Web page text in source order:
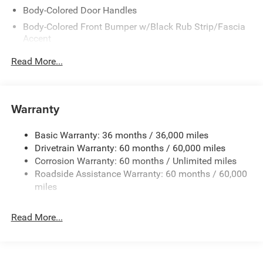
Body-Colored Door Handles
Body-Colored Front Bumper w/Black Rub Strip/Fascia
Accent
Body-Colored Rear Bumper w/Black Rub Strip/Fascia
Accent
Galvanized Steel/Aluminum Panels
Heated Exterior Mirrors
Laminated Glass
LED Brakelights
Light Tinted Glass
Power Adjust Mirrors
Read More...
Warranty
Basic Warranty: 36 months / 36,000 miles
Drivetrain Warranty: 60 months / 60,000 miles
Corrosion Warranty: 60 months / Unlimited miles
Roadside Assistance Warranty: 60 months / 60,000
miles
Read More...